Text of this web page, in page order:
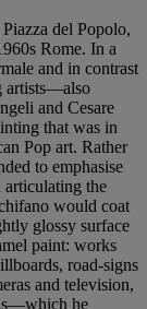
del Popolo,
Rome. In a
and in contrast
artists—also
and Cesare
that was in
Pop art. Rather
to emphasise
articulating the
would coat
glossy surface
paint: works
road-signs
and television,
he